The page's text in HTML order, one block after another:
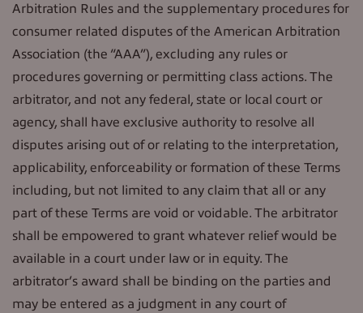
Arbitration Rules and the supplementary procedures for
consumer related disputes of the American Arbitration
Association (the “AAA”), excluding any rules or
procedures governing or permitting class actions. The
arbitrator, and not any federal, state or local court or
agency, shall have exclusive authority to resolve all
disputes arising out of or relating to the interpretation,
applicability, enforceability or formation of these Terms
including, but not limited to any claim that all or any
part of these Terms are void or voidable. The arbitrator
shall be empowered to grant whatever relief would be
available in a court under law or in equity. The
arbitrator’s award shall be binding on the parties and
may be entered as a judgment in any court of